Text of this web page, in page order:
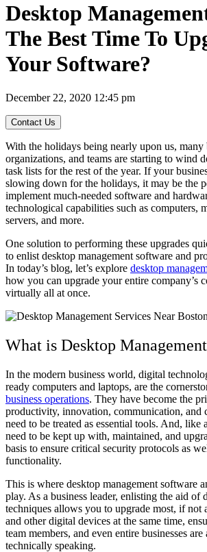
Desktop
The Best Time To
Your Software?
December 22, 2020 12:45 pm
Contact Us
With the holidays being nearly upon us, many
organizations, and teams are starting to wind
task lists for the rest of the year. If your
slowing down for the holidays, it may be the
implement much-needed software and
technological capabilities such as computers,
servers, and more.
One solution to performing these upgrades
to enlist desktop management software and
In today’s blog, let’s explore desktop
how you can upgrade your entire company’s
virtually all at once.
What is Desktop
In the modern business world, digital
ready computers and laptops, are the
business operations. They have become the
productivity, innovation, communication, and
need to be treated as essential tools. And, like
need to be kept up with, maintained, and
basis to ensure critical security protocols as
functionality.
This is where desktop management software
play. As a business leader, enlisting the aid of
techniques allows you to upgrade most, if not
and other digital devices at the same time,
team members, and even entire businesses
technically speaking.